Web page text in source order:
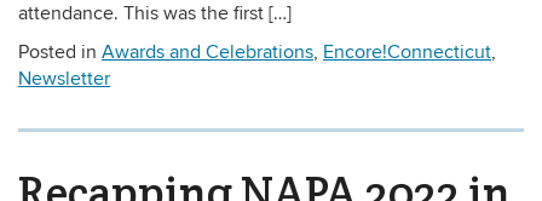
attendance. This was the first […]
Posted in Awards and Celebrations, Encore!Connecticut,
Newsletter